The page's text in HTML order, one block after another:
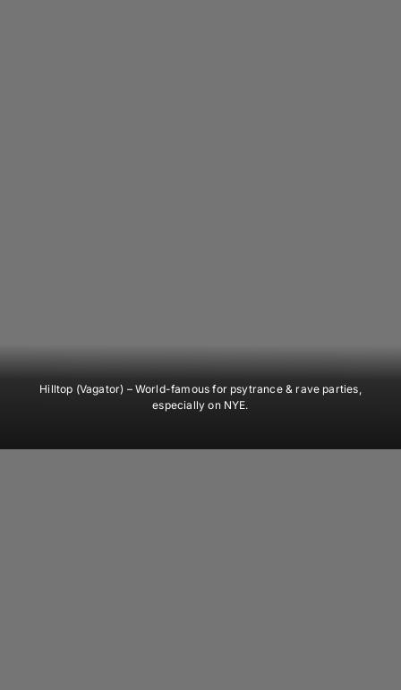
Hilltop (Vagator) – World-famous for psytrance & rave parties,
especially on NYE.